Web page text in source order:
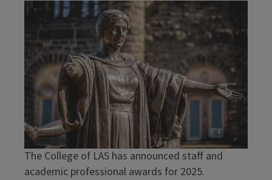
Image
The College of LAS has announced staff and
academic professional awards for 2025.